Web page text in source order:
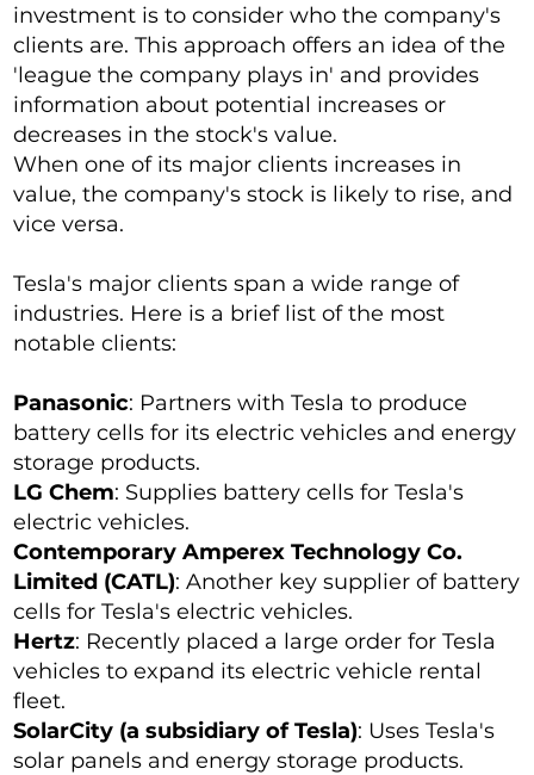
investment is to consider who the company's
clients are. This approach offers an idea of the
'league the company plays in' and provides
information about potential increases or
decreases in the stock's value.
When one of its major clients increases in
value, the company's stock is likely to rise, and
vice versa.
Tesla's major clients span a wide range of
industries. Here is a brief list of the most
notable clients:
Panasonic: Partners with Tesla to produce
battery cells for its electric vehicles and energy
storage products.
LG Chem: Supplies battery cells for Tesla's
electric vehicles.
Contemporary Amperex Technology Co.
Limited (CATL): Another key supplier of battery
cells for Tesla's electric vehicles.
Hertz: Recently placed a large order for Tesla
vehicles to expand its electric vehicle rental
fleet.
SolarCity (a subsidiary of Tesla): Uses Tesla's
solar panels and energy storage products.